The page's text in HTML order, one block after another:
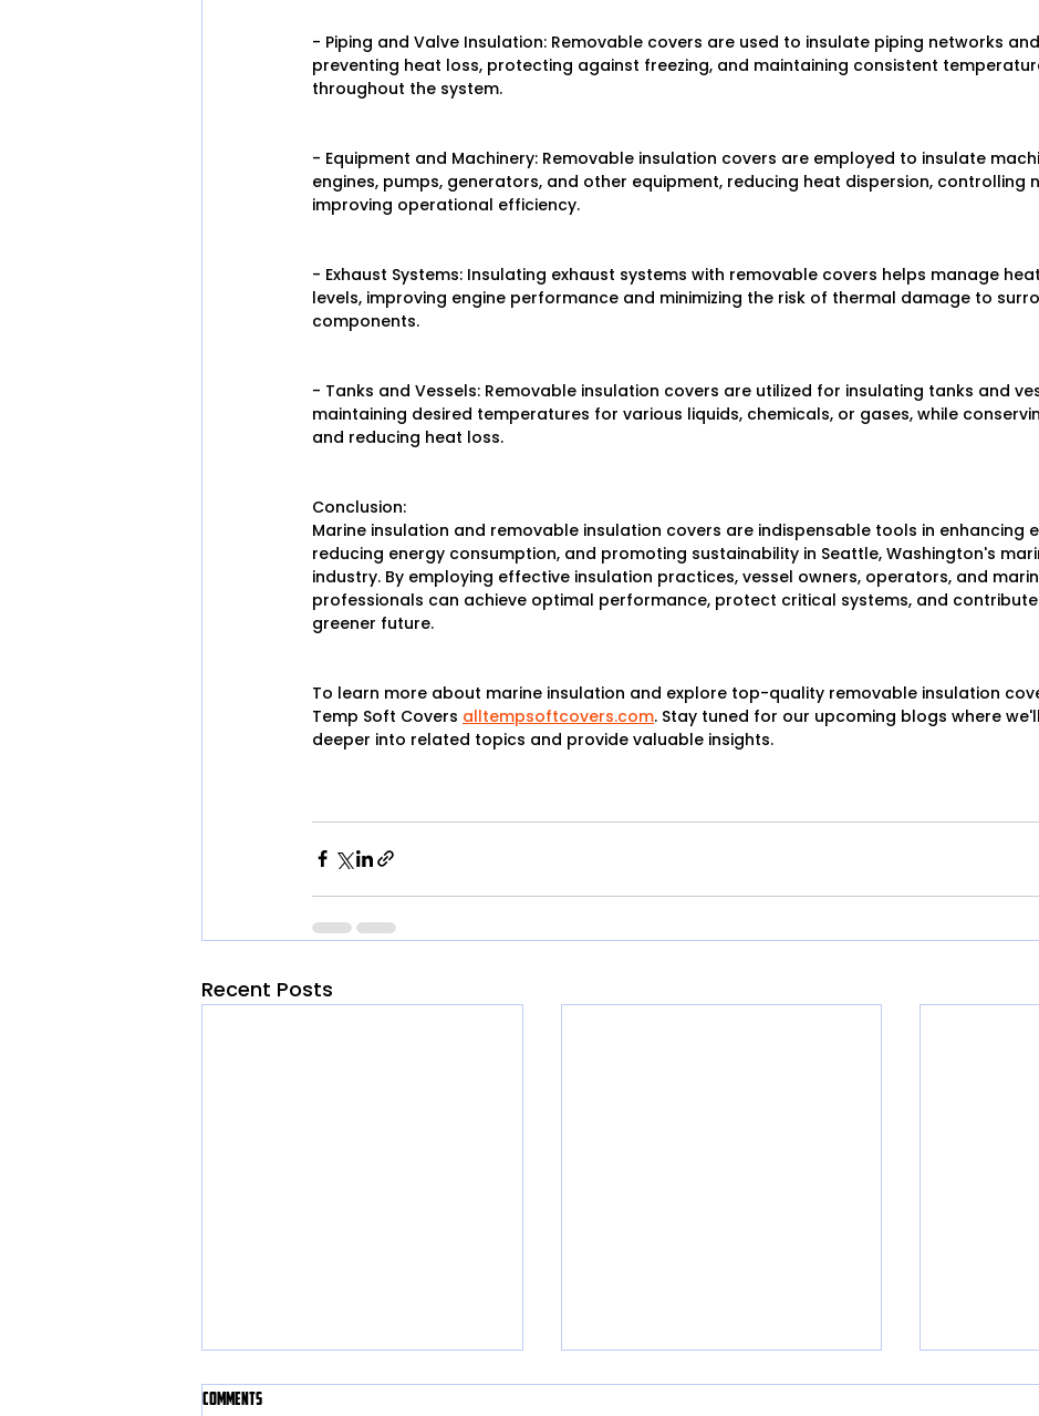
- Piping and Valve Insulation: Removable covers are used to insulate piping networks
preventing heat loss, protecting against freezing, and maintaining consistent
throughout the system.
- Equipment and Machinery: Removable insulation covers are employed to insulate
engines, pumps, generators, and other equipment, reducing heat dispersion, controlling
improving operational efficiency.
- Exhaust Systems: Insulating exhaust systems with removable covers helps manage
levels, improving engine performance and minimizing the risk of thermal damage to
components.
- Tanks and Vessels: Removable insulation covers are utilized for insulating tanks and
maintaining desired temperatures for various liquids, chemicals, or gases, while
and reducing heat loss.
Conclusion:
Marine insulation and removable insulation covers are indispensable tools in enhancing
reducing energy consumption, and promoting sustainability in Seattle, Washington's
industry. By employing effective insulation practices, vessel owners, operators, and
professionals can achieve optimal performance, protect critical systems, and
greener future.
To learn more about marine insulation and explore top-quality removable insulation
Temp Soft Covers alltempsoftcovers.com. Stay tuned for our upcoming blogs where
deeper into related topics and provide valuable insights.
Recent Posts
Comments